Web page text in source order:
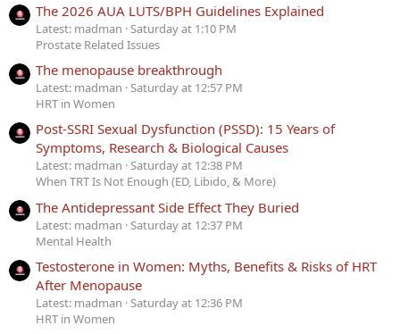
The 2026 AUA LUTS/BPH Guidelines Explained
Latest: madman Saturday at 1:10 PM
Prostate Related Issues
The menopause breakthrough
Latest: madman Saturday at 12:57 PM
HRT in Women
Post-SSRI Sexual Dysfunction (PSSD): 15 Years of
Symptoms, Research & Biological Causes
Latest: madman Saturday at 12:38 PM
When TRT Is Not Enough (ED, Libido, & More)
The Antidepressant Side Effect They Buried
Latest: madman Saturday at 12:37 PM
Mental Health
Testosterone in Women: Myths, Benefits & Risks of HRT
After Menopause
Latest: madman Saturday at 12:36 PM
HRT in Women